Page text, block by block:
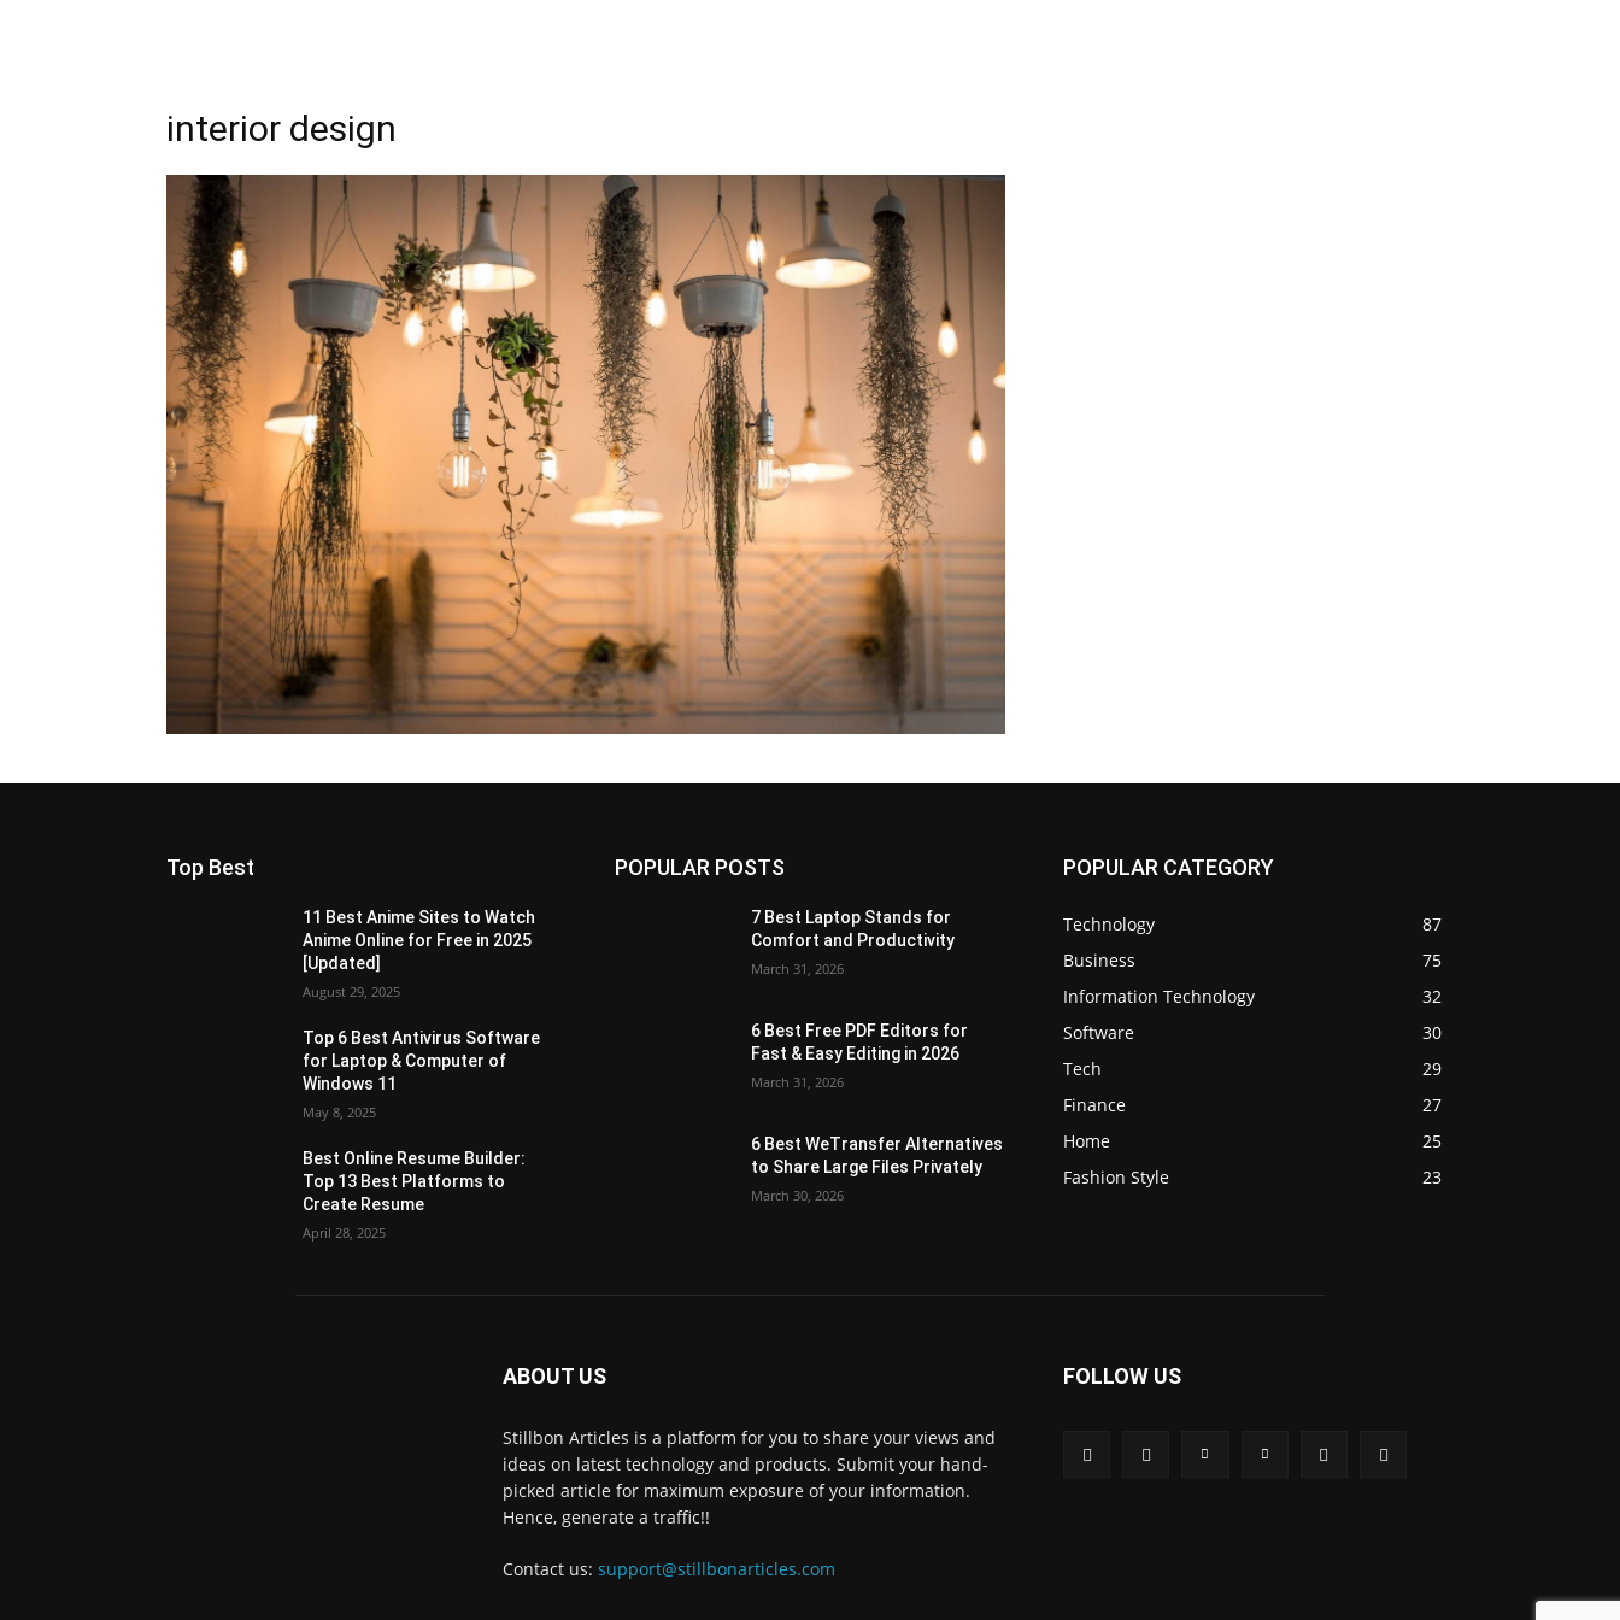
interior design
Top Best
11 Best Anime Sites to Watch
Anime Online for Free in 2025
[Updated]
August 29, 2025
Top 6 Best Antivirus Software
for Laptop & Computer of
Windows 11
May 8, 2025
Best Online Resume Builder:
Top 13 Best Platforms to
Create Resume
April 28, 2025
POPULAR POSTS
7 Best Laptop Stands for
Comfort and Productivity
March 31, 2026
6 Best Free PDF Editors for
Fast & Easy Editing in 2026
March 31, 2026
6 Best WeTransfer Alternatives
to Share Large Files Privately
March 30, 2026
POPULAR CATEGORY
Technology
87
Business
75
Information Technology
32
Software
30
Tech
29
Finance
27
Home
25
Fashion Style
23
ABOUT US
Stillbon Articles is a platform for you to share your views and
ideas on latest technology and products. Submit your hand-
picked article for maximum exposure of your information.
Hence, generate a traffic!!
Contact us: support@stillbonarticles.com
FOLLOW US